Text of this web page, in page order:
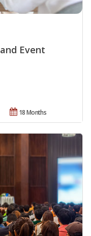
Event
18 Months